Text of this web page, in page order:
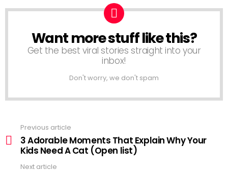
NEWSLETTER
Want more stuff like this?
Get the best viral stories straight into your
inbox!
Don't worry, we don't spam
more
Previous article
3 Adorable Moments That Explain Why Your
Kids Need A Cat (Open list)
Next article